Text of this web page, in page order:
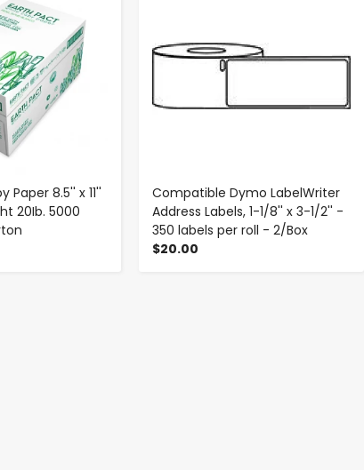
Paper 8.5'' x 11''
20Ib. 5000
Compatible Dymo LabelWriter
Address Labels, 1-1/8'' x 3-1/2'' -
350 labels per roll - 2/Box
$20.00